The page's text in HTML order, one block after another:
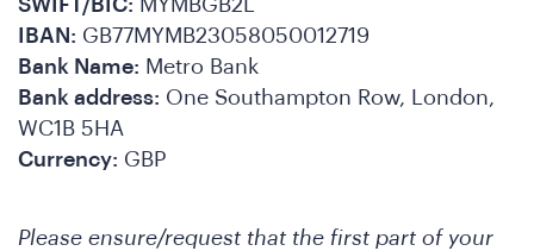
SWIFT/BIC: MYMBGB2L
IBAN: GB77MYMB23058050012719
Bank Name: Metro Bank
Bank address: One Southampton Row, London,
WC1B 5HA
Currency: GBP
Please ensure/request that the first part of your